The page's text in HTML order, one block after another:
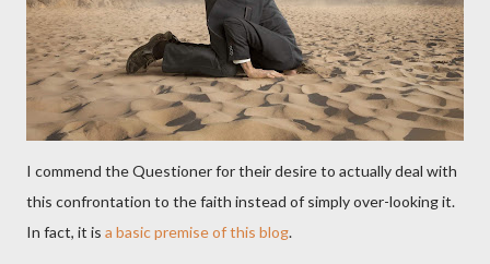
I commend the Questioner for their desire to actually deal with
this confrontation to the faith instead of simply over-looking it.
In fact, it is a basic premise of this blog.